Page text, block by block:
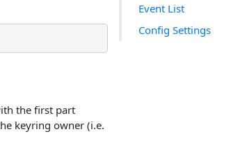
Event List
Config Settings
the first part
keyring owner (i.e.